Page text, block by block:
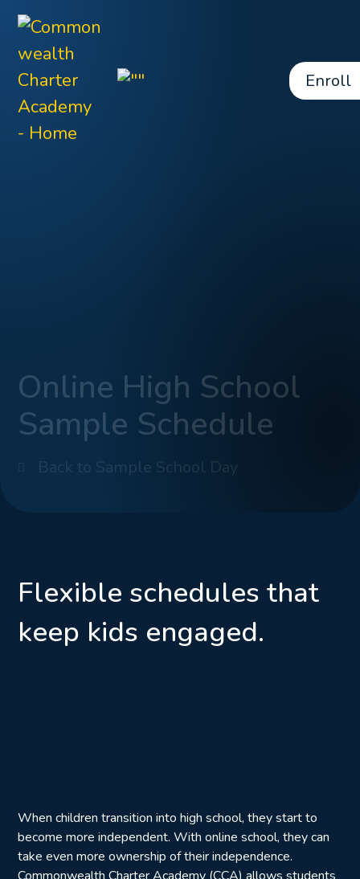
Enroll
Online High School
Sample Schedule
Back to Sample School Day
Flexible schedules that
keep kids engaged.
When children transition into high school, they start to
become more independent. With online school, they can
take even more ownership of their independence.